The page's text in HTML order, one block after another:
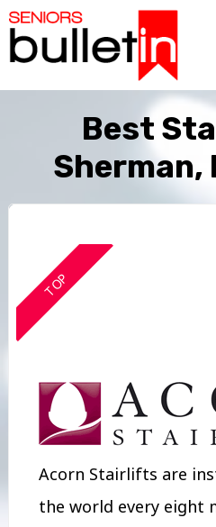
Best
Sherman,
TOP
Acorn Stairlifts are
the world every eight